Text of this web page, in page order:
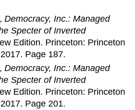
Democracy, Inc.: Managed
Specter of Inverted
Edition. Princeton: Princeton
Page 187.
Democracy, Inc.: Managed
Specter of Inverted
Edition. Princeton: Princeton
Page 201.